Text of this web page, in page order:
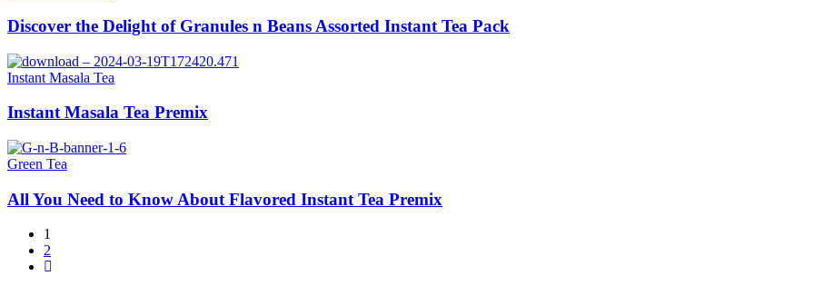
Discover the Delight of Granules n Beans Assorted Instant Tea Pack
Instant Masala Tea
Instant Masala Tea Premix
Green Tea
All You Need to Know About Flavored Instant Tea Premix
1
2